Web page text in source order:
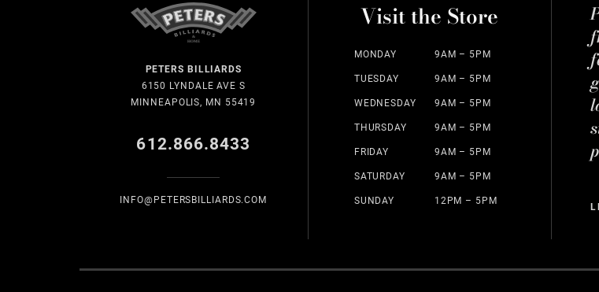
PETERS BILLIARDS
6150 LYNDALE AVE S
MINNEAPOLIS, MN 55419
612.866.8433
INFO@PETERSBILLIARDS.COM
Visit the Store
MONDAY 9AM – 5PM
TUESDAY 9AM – 5PM
WEDNESDAY 9AM – 5PM
THURSDAY 9AM – 5PM
FRIDAY 9AM – 5PM
SATURDAY 9AM – 5PM
SUNDAY 12PM – 5PM